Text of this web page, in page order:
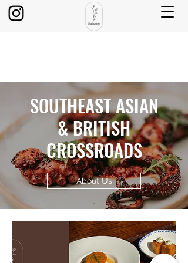
SOUTHEAST ASIAN
& BRITISH
CROSSROADS
About Us